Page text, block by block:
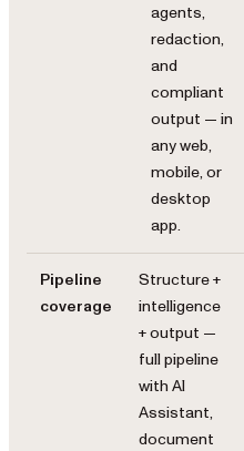
agents,
redaction,
and
compliant
output — in
any web,
mobile, or
desktop
app.
Pipeline
coverage
Structure +
intelligence
+ output —
full pipeline
with AI
Assistant,
document